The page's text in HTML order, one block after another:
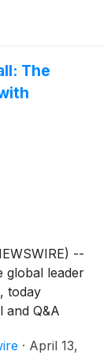
at
The
is scheduled
The
--
global leader
today
and Q&A
)on
· April 13,